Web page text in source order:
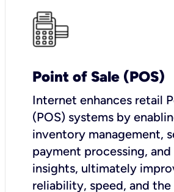
Point of Sale (POS)
Internet enhances retail
(POS) systems by
inventory management,
payment processing,
insights, ultimately
reliability, speed, and the